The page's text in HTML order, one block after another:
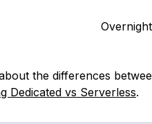
the differences
Dedicated vs Serverless.